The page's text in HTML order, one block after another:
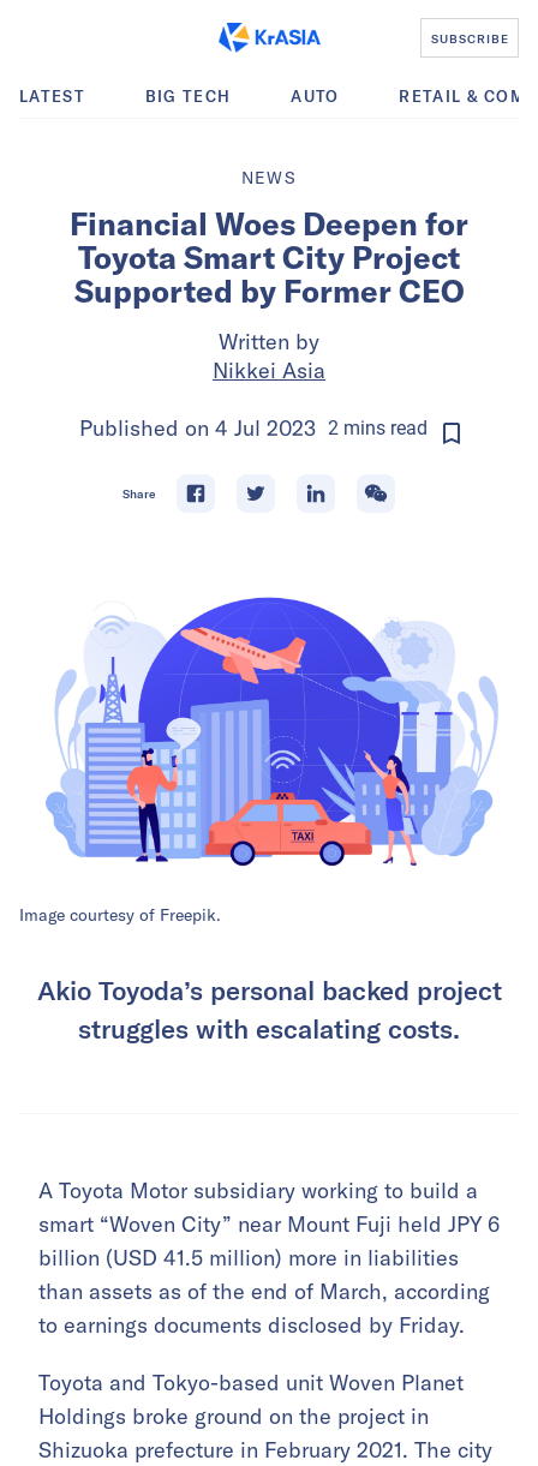
SUBSCRIBE
LATEST BIG TECH AUTO RETAIL &
NEWS
Financial Woes Deepen for
Toyota Smart City Project
Supported by Former CEO
Written by
Nikkei Asia
Published on 4 Jul 2023 2minsread
Share
Image courtesy of Freepik.
Akio Toyoda’s personal backed project
struggles with escalating costs.
A Toyota Motor subsidiary working to build a
smart “Woven City” near Mount Fuji held JPY 6
billion (USD 41.5 million) more in liabilities
than assets as of the end of March, according
to earnings documents disclosed by Friday.
Toyota and Tokyo-based unit Woven Planet
Holdings broke ground on the project in
Shizuoka prefecture in February 2021. The city